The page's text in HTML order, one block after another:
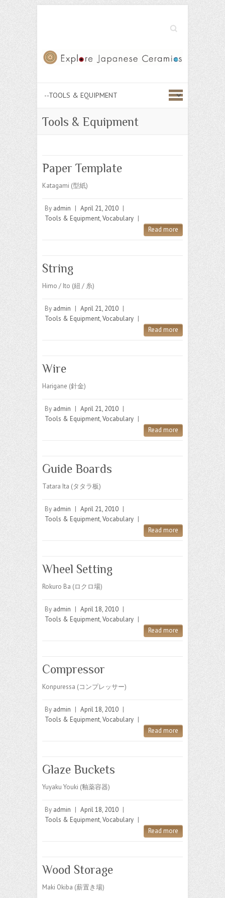
Search
Tools & Equipment
Paper Template
Katagami (型紙)
By admin | April 21, 2010 |
Tools & Equipment,Vocabulary |
Read more
String
Himo / Ito (紐 / 糸)
By admin | April 21, 2010 |
Tools & Equipment,Vocabulary |
Read more
Wire
Harigane (針金)
By admin | April 21, 2010 |
Tools & Equipment,Vocabulary |
Read more
Guide Boards
Tatara Ita (タタラ板)
By admin | April 21, 2010 |
Tools & Equipment,Vocabulary |
Read more
Wheel Setting
Rokuro Ba (ロクロ場)
By admin | April 18, 2010 |
Tools & Equipment,Vocabulary |
Read more
Compressor
Konpuressa (コンプレッサー)
By admin | April 18, 2010 |
Tools & Equipment,Vocabulary |
Read more
Glaze Buckets
Yuyaku Youki (釉薬容器)
By admin | April 18, 2010 |
Tools & Equipment,Vocabulary |
Read more
Wood Storage
Maki Okiba (薪置き場)